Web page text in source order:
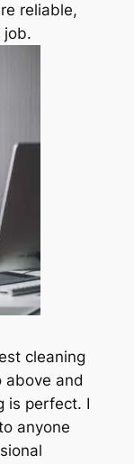
reliable,
job.
cleaning
above and
is perfect. I
anyone